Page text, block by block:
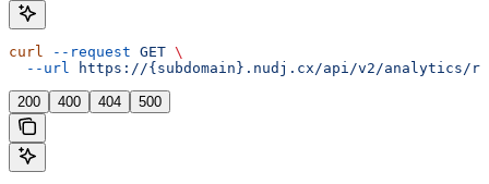
curl --request GET \
  --url
https://{subdomain}.nudj.cx/api/v2/analytics/
200 400 404 500